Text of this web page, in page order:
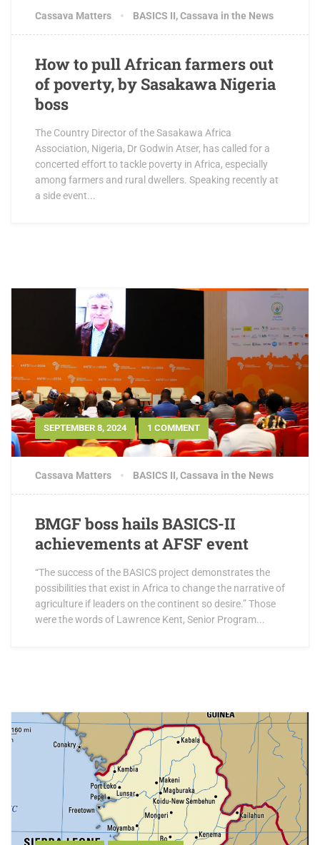
Cassava Matters BASICS II,Cassava in the News
How to pull African farmers out
of poverty, by Sasakawa Nigeria
boss
The Country Director of the Sasakawa Africa
Association, Nigeria, Dr Godwin Atser, has called for a
concerted effort to tackle poverty in Africa, especially
among farmers and rural dwellers. Speaking recently at
a side event...
SEPTEMBER 8, 2024 1 COMMENT
Cassava Matters BASICS II,Cassava in the News
BMGF boss hails BASICS-II
achievements at AFSF event
“The success of the BASICS project demonstrates the
possibilities that exist in Africa to change the narrative of
agriculture if leaders on the continent so desire.” Those
were the words of Lawrence Kent, Senior Program...